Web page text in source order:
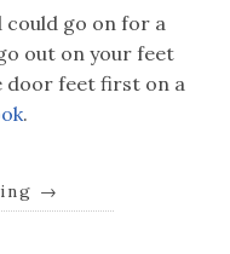
could go on for a
out on your feet
door feet first on a
.
→